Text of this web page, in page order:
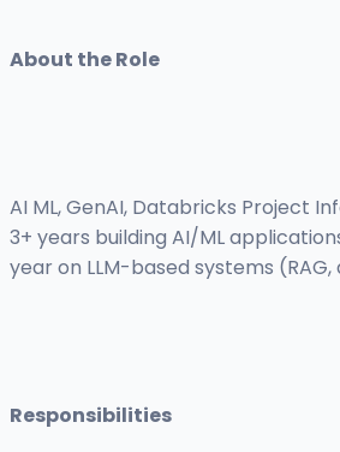
About the Role
AI ML, GenAI, Databricks Project
3+ years building AI/ML
year on LLM-based systems
Responsibilities